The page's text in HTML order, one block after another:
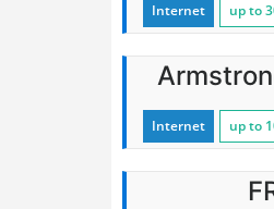
Internet up to
Internet up to